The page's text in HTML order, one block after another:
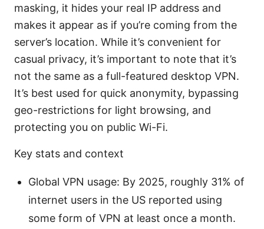
masking, it hides your real IP address and
makes it appear as if you’re coming from the
server’s location. While it’s convenient for
casual privacy, it’s important to note that it’s
not the same as a full-featured desktop VPN.
It’s best used for quick anonymity, bypassing
geo-restrictions for light browsing, and
protecting you on public Wi-Fi.
Key stats and context
Global VPN usage: By 2025, roughly 31% of
internet users in the US reported using
some form of VPN at least once a month.